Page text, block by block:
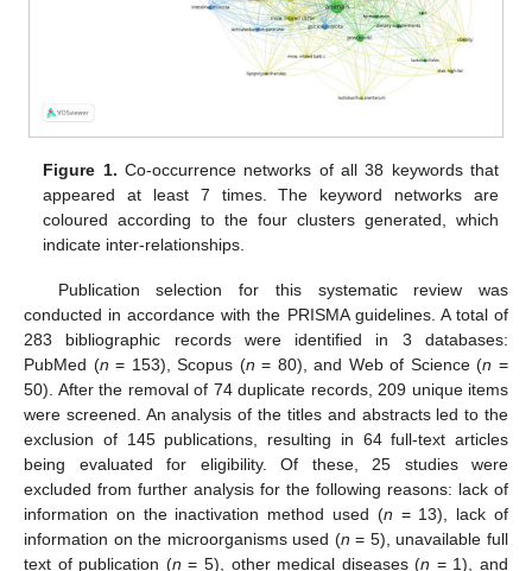
Figure 1. Co-occurrence networks of all 38 keywords that
appeared at least 7 times. The keyword networks are
coloured according to the four clusters generated, which
indicate inter-relationships.
Publication selection for this systematic review was
conducted in accordance with the PRISMA guidelines. A total of
283 bibliographic records were identified in 3 databases:
PubMed (n = 153), Scopus (n = 80), and Web of Science (n =
50). After the removal of 74 duplicate records, 209 unique items
were screened. An analysis of the titles and abstracts led to the
exclusion of 145 publications, resulting in 64 full-text articles
being evaluated for eligibility. Of these, 25 studies were
excluded from further analysis for the following reasons: lack of
information on the inactivation method used (n = 13), lack of
information on the microorganisms used (n = 5), unavailable full
text of publication (n = 5), other medical diseases (n = 1), and